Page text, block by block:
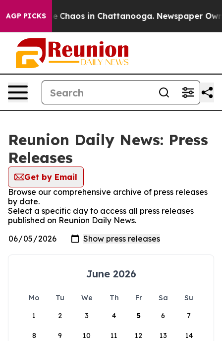
AGP PICKS
Collapse Chaos in Chattanooga. Newspaper
Reunion Daily News: Press
Releases
Get by Email
Browse our comprehensive archive of press releases
by date.
Select a specific day to access all press releases
published on Reunion Daily News.
June 2026
Mo Tu We Th Fr Sa
Su
1
2 3 4 5 6 7
8 9 10 11 12 13 14